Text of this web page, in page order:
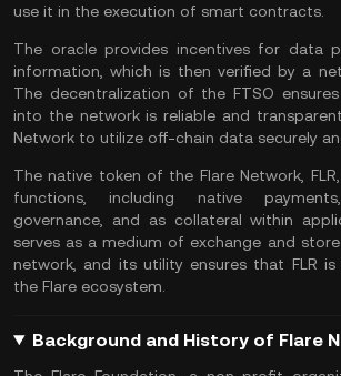
use it in the execution of smart contracts.
The oracle provides incentives for data
information, which is then verified by a
The decentralization of the FTSO
into the network is reliable and
Network to utilize off-chain data securely
The native token of the Flare Network,
functions, including native
governance, and as collateral within
serves as a medium of exchange and
network, and its utility ensures that FLR
the Flare ecosystem.
Background and History of Flare